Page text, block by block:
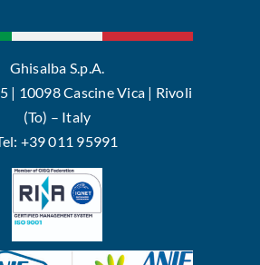
Ghisalba S.p.A.
| 10098 Cascine Vica | Rivoli
(To) – Italy
+39 011 95991